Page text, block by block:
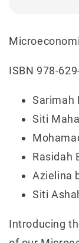
ISBN 978-
Sarimah
Siti
Rasidah
Azielina
Siti
Introducing